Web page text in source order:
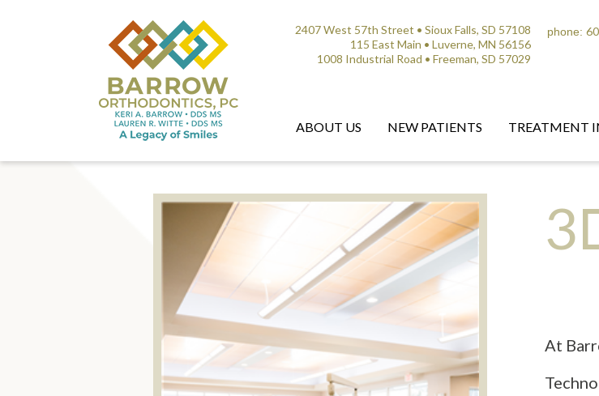
2407 West 57th Street • Sioux Falls, SD 57108
115 East Main • Luverne, MN 56156
1008 Industrial Road • Freeman, SD 57029
phone:
ABOUT US NEW PATIENTS TREATMENT
At